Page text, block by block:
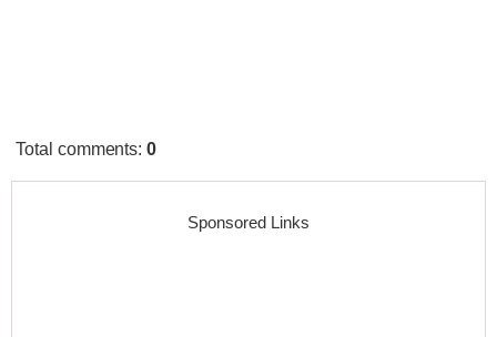
Total comments:0
Sponsored Links